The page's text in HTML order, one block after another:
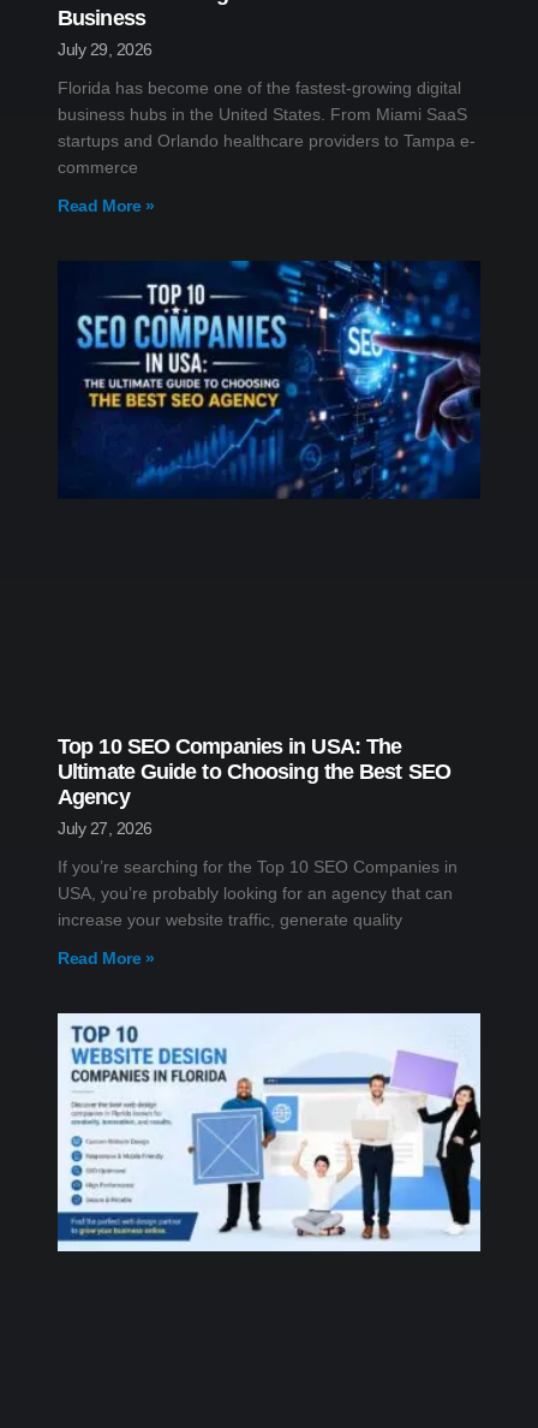
Business
July 29, 2026
Florida has become one of the fastest-growing digital
business hubs in the United States. From Miami SaaS
startups and Orlando healthcare providers to Tampa e-
commerce
Read More »
Top 10 SEO Companies in USA: The
Ultimate Guide to Choosing the Best SEO
Agency
July 27, 2026
If you’re searching for the Top 10 SEO Companies in
USA, you’re probably looking for an agency that can
increase your website traffic, generate quality
Read More »